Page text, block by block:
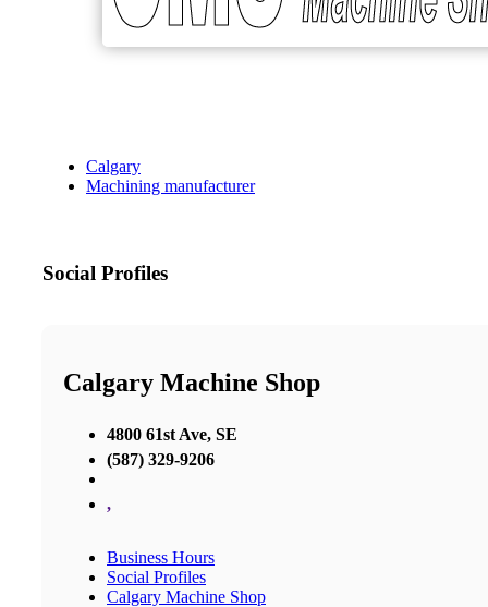
Calgary
Machining manufacturer
Social Profiles
Calgary Machine Shop
4800 61st Ave, SE
(587) 329-9206
,
Business Hours
Social Profiles
Calgary Machine Shop